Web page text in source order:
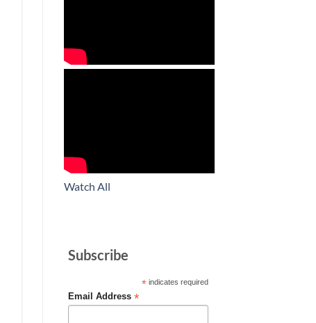
Watch All
Subscribe
*indicates required
Email Address *